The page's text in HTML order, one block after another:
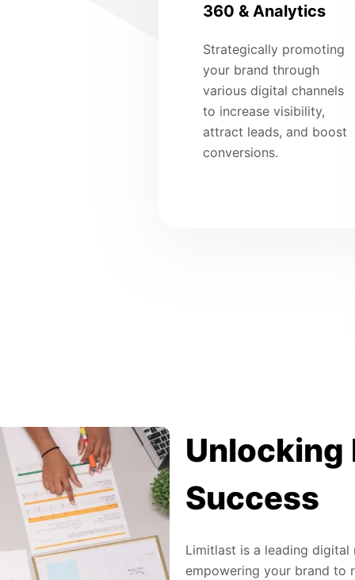
360 & Analytics
Strategically promoting
your brand through
various digital channels
to increase visibility,
attract leads, and boost
conversions.
Unlocking
Success
Limitlast is a leading
empowering your brand to